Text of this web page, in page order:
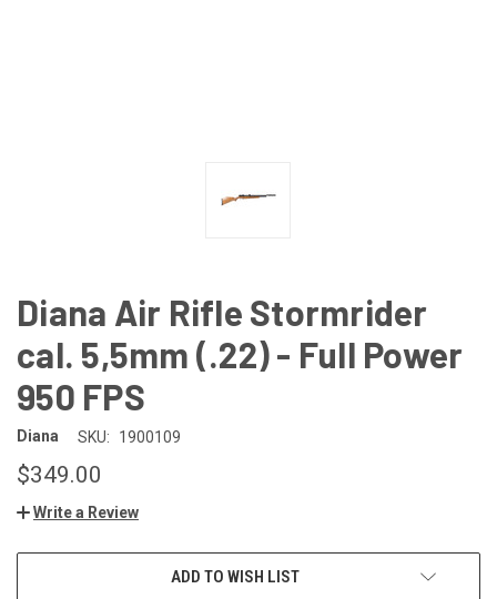
Diana Air Rifle Stormrider
cal. 5,5mm (.22) - Full Power
950 FPS
Diana SKU: 1900109
$349.00
Write a Review
ADD TO WISH LIST